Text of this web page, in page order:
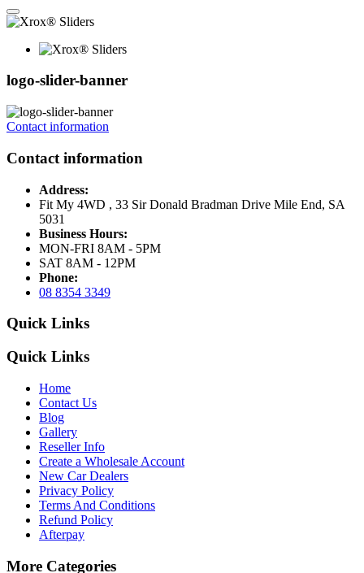
logo-slider-banner
Contact information
Contact information
Address:
Fit My 4WD , 33 Sir Donald Bradman Drive Mile End, SA
5031
Business Hours:
MON-FRI 8AM - 5PM
SAT 8AM - 12PM
Phone:
08 8354 3349
Quick Links
Quick Links
Home
Contact Us
Blog
Gallery
Reseller Info
Create a Wholesale Account
New Car Dealers
Privacy Policy
Terms And Conditions
Refund Policy
Afterpay
More Categories